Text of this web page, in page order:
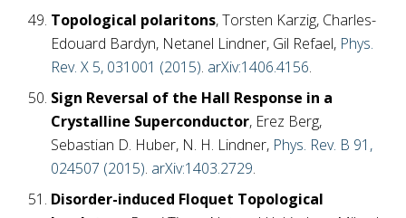
Topological polaritons, Torsten Karzig, Charles-
Edouard Bardyn, Netanel Lindner, Gil Refael, Phys.
Rev. X 5, 031001 (2015). arXiv:1406.4156.
Sign Reversal of the Hall Response in a
Crystalline Superconductor, Erez Berg,
Sebastian D. Huber, N. H. Lindner, Phys. Rev. B 91,
024507 (2015). arXiv:1403.2729.
Disorder-induced Floquet Topological